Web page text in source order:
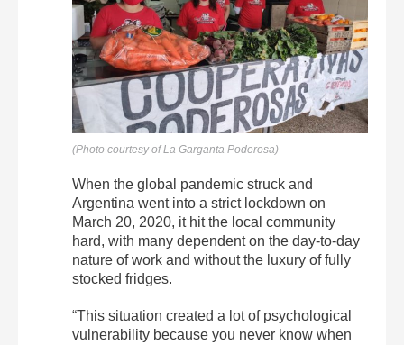
(Photo courtesy of La Garganta Poderosa)
When the global pandemic struck and
Argentina went into a strict lockdown on
March 20, 2020, it hit the local community
hard, with many dependent on the day-to-day
nature of work and without the luxury of fully
stocked fridges.
“This situation created a lot of psychological
vulnerability because you never know when